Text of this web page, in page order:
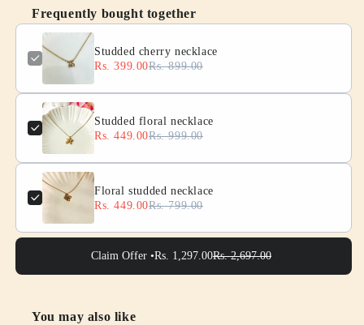
Frequently bought together
Studded cherry necklace
Rs. 399.00Rs. 899.00
Studded floral necklace
Rs. 449.00Rs. 999.00
Floral studded necklace
Rs. 449.00Rs. 799.00
Claim Offer •Rs. 1,297.00Rs. 2,697.00
You may also like